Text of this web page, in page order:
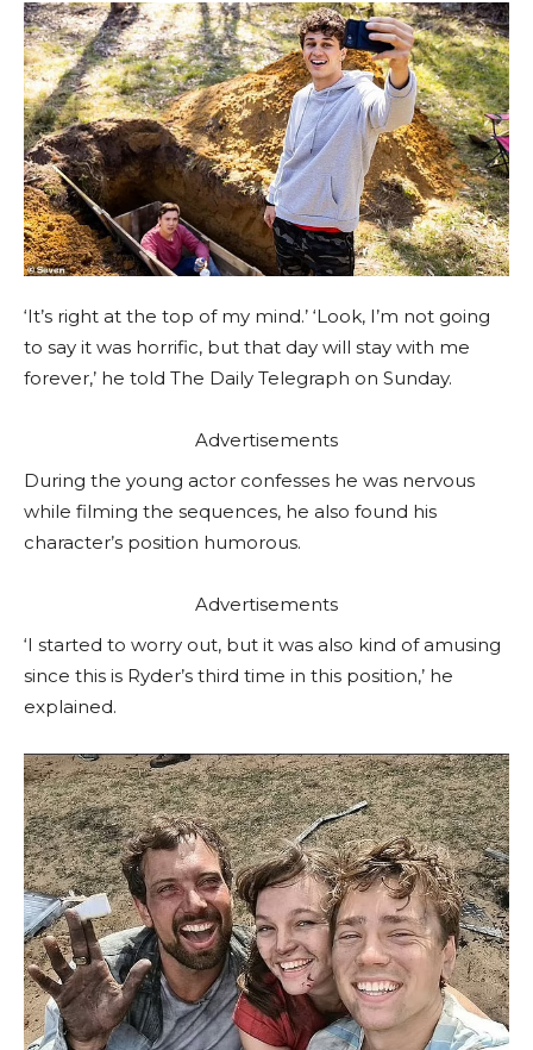
‘It’s right at the top of my mind.’ ‘Look, I’m not going
to say it was horrific, but that day will stay with me
forever,’ he told The Daily Telegraph on Sunday.
Advertisements
During the young actor confesses he was nervous
while filming the sequences, he also found his
character’s position humorous.
Advertisements
‘I started to worry out, but it was also kind of amusing
since this is Ryder’s third time in this position,’ he
explained.